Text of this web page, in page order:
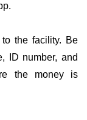
the facility. Be
ID number, and
the money is